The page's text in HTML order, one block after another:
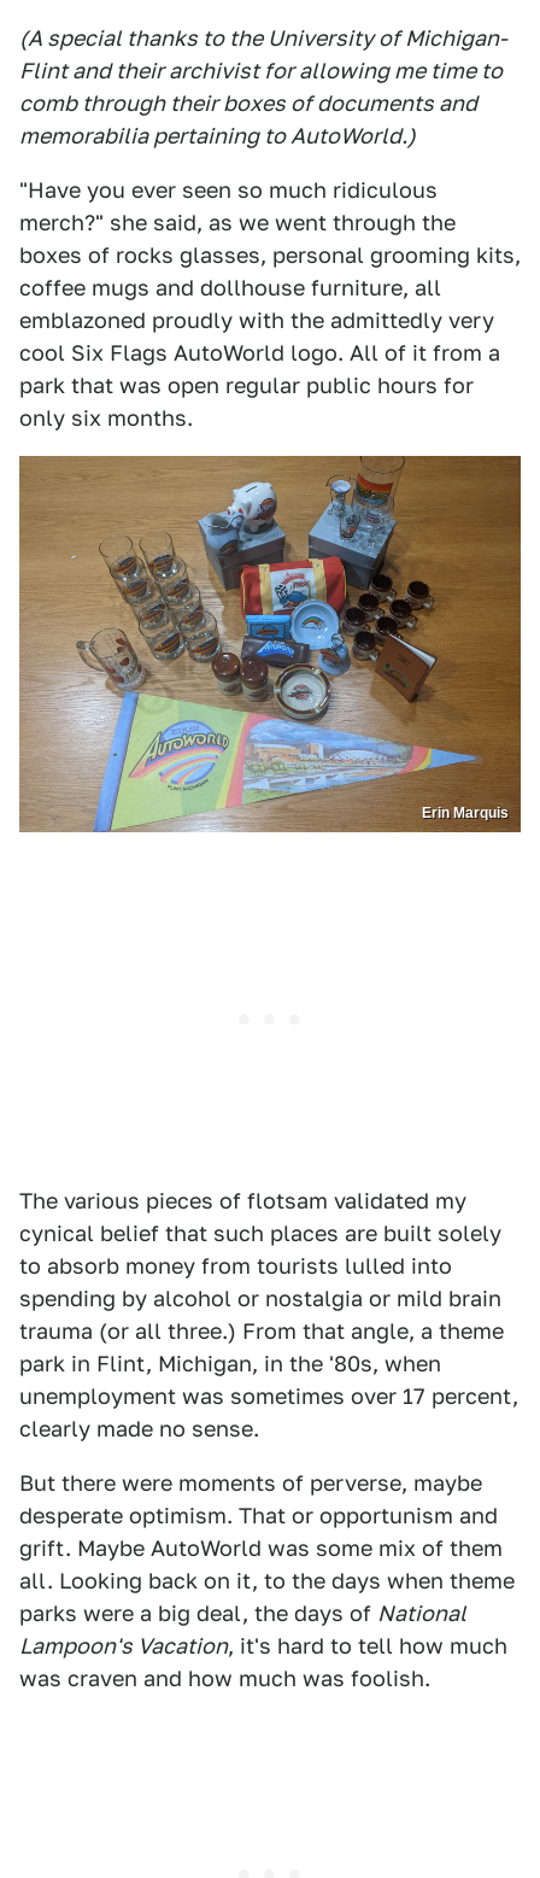
(A special thanks to the University of Michigan-
Flint and their archivist for allowing me time to
comb through their boxes of documents and
memorabilia pertaining to AutoWorld.)
"Have you ever seen so much ridiculous
merch?" she said, as we went through the
boxes of rocks glasses, personal grooming kits,
coffee mugs and dollhouse furniture, all
emblazoned proudly with the admittedly very
cool Six Flags AutoWorld logo. All of it from a
park that was open regular public hours for
only six months.
Erin Marquis
The various pieces of flotsam validated my
cynical belief that such places are built solely
to absorb money from tourists lulled into
spending by alcohol or nostalgia or mild brain
trauma (or all three.) From that angle, a theme
park in Flint, Michigan, in the '80s, when
unemployment was sometimes over 17 percent,
clearly made no sense.
But there were moments of perverse, maybe
desperate optimism. That or opportunism and
grift. Maybe AutoWorld was some mix of them
all. Looking back on it, to the days when theme
parks were a big deal, the days of National
Lampoon's Vacation, it's hard to tell how much
was craven and how much was foolish.